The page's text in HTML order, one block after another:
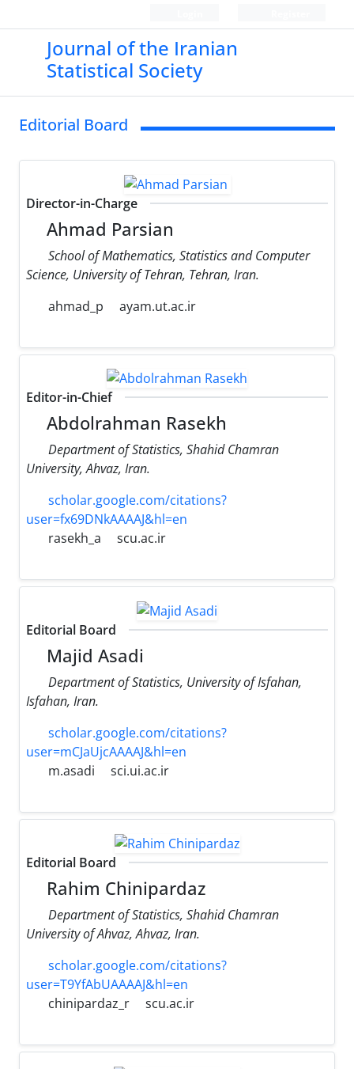
Journal of the Iranian
Statistical Society
Editorial Board
Director-in-Charge
Ahmad Parsian
School of Mathematics, Statistics and Computer
Science, University of Tehran, Tehran, Iran.
ahmad_p
ayam.ut.ac.ir
Editor-in-Chief
Abdolrahman Rasekh
Department of Statistics, Shahid Chamran
University, Ahvaz, Iran.
scholar.google.com/citations?
user=fx69DNkAAAAJ&hl=en
rasekh_a
scu.ac.ir
Editorial Board
Majid Asadi
Department of Statistics, University of Isfahan,
Isfahan, Iran.
scholar.google.com/citations?
user=mCJaUjcAAAAJ&hl=en
m.asadi
sci.ui.ac.ir
Editorial Board
Rahim Chinipardaz
Department of Statistics, Shahid Chamran
University of Ahvaz, Ahvaz, Iran.
scholar.google.com/citations?
user=T9YfAbUAAAAJ&hl=en
chinipardaz_r
scu.ac.ir